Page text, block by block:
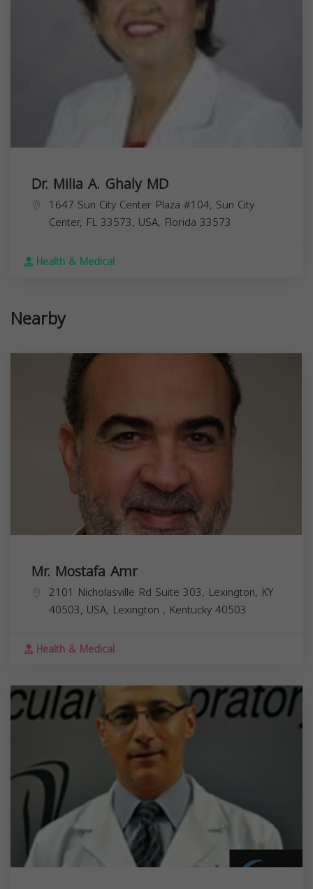
Dr. Milia A. Ghaly MD
1647 Sun City Center Plaza #104, Sun City
Center, FL 33573, USA, Florida 33573
Health & Medical
Nearby
Mr. Mostafa Amr
2101 Nicholasville Rd Suite 303, Lexington, KY
40503, USA, Lexington , Kentucky40503
Health & Medical